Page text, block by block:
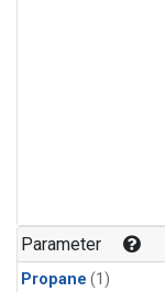
Parameter
Propane (1)